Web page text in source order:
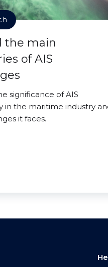
the main
of AIS
significance of AIS
in the maritime industry
it faces.